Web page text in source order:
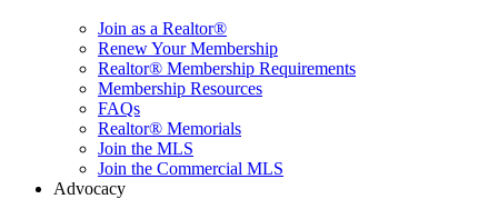
Join as a Realtor®
Renew Your Membership
Realtor® Membership Requirements
Membership Resources
FAQs
Realtor® Memorials
Join the MLS
Join the Commercial MLS
Advocacy